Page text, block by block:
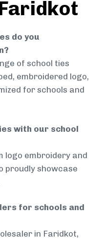
do you
of school ties
embroidered logo,
for schools and
with our school
logo embroidery and
proudly showcase
for schools and
in Faridkot,